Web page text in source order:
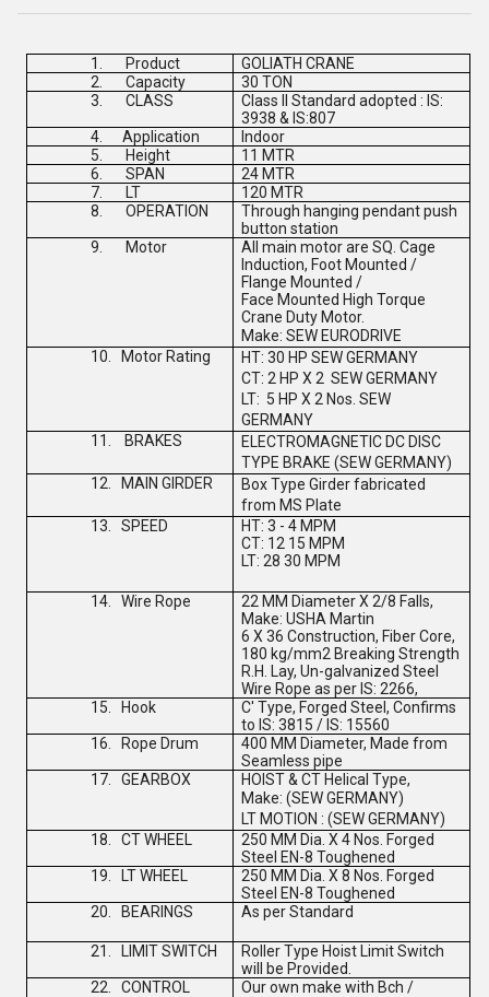
1. Product
GOLIATH CRANE
2.
Capacity
30 TON
3.
CLASS
Class II Standard adopted : IS:
3938 & IS:807
4.
Application
Indoor
5.
Height
11 MTR
6.
SPAN
24 MTR
7.
LT
120 MTR
8.
OPERATION
Through hanging pendant push
button station
9.
Motor
All main motor are SQ. Cage
Induction, Foot Mounted /
Flange Mounted /
Face Mounted High Torque
Crane Duty Motor.
Make:SEW EURODRIVE
10.
Motor Rating HT: 30 HP SEW GERMANY
CT: 2 HP X 2 SEW GERMANY
LT: 5 HP X 2 Nos. SEW
GERMANY
11.
BRAKES
ELECTROMAGNETIC DC DISC
TYPE BRAKE (SEW GERMANY)
12.
MAIN GIRDER
Box Type Girder fabricated
from MS Plate
13.
SPEED
HT: 3 - 4 MPM
CT: 12 15 MPM
LT: 28 30 MPM
14. Wire Rope
22 MM Diameter X 2/8 Falls,
Make: USHA Martin
6 X 36 Construction, Fiber Core,
180 kg/mm2 Breaking Strength
R.H. Lay, Un-galvanized Steel
Wire Rope as per IS: 2266,
15.
Hook
C' Type, Forged Steel, Confirms
to IS: 3815 / IS: 15560
16.
Rope Drum
400 MM Diameter, Made from
Seamless pipe
17.
GEARBOX
HOIST & CT Helical Type,
Make:(SEW GERMANY)
LT MOTION :(SEW GERMANY)
18.
CT WHEEL
250 MM Dia. X 4 Nos. Forged
Steel EN-8 Toughened
19.
LT WHEEL
250 MM Dia. X 8 Nos. Forged
Steel EN-8 Toughened
20.
BEARINGS As per Standard
21. LIMIT SWITCH
Roller Type Hoist Limit Switch
will be Provided.
22.
CONTROL
Our own make with Bch /